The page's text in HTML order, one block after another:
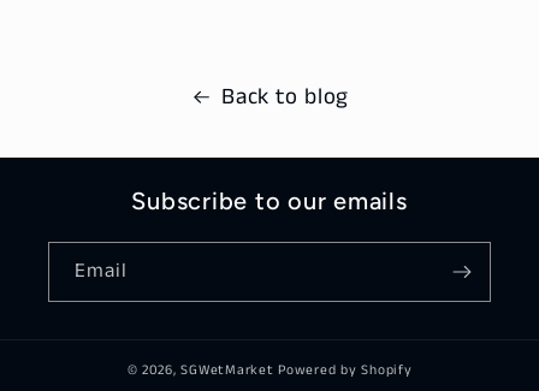
Back to blog
Subscribe to our emails
Email
© 2026,SGWetMarket Powered by Shopify